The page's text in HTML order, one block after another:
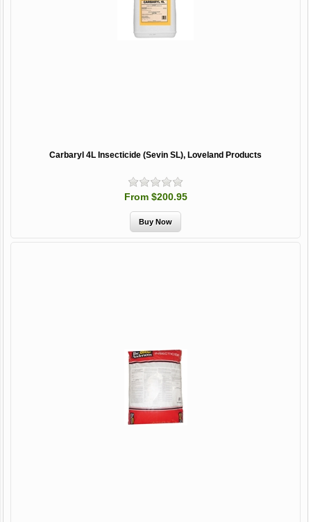
Carbaryl 4L Insecticide (Sevin SL), Loveland Products
From $200.95